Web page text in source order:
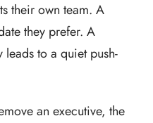
their own team. A
they prefer. A
leads to a quiet push-
an executive, the